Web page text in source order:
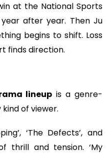
at the National Sports
after year. Then Ju
begins to shift. Loss
finds direction.
lineup is a genre-
of viewer.
‘The Defects’, and
thrill and tension. ‘My